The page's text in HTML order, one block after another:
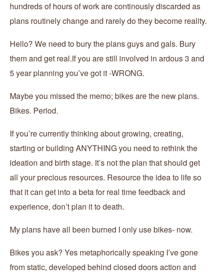
hundreds of hours of work are continously discarded as
plans routinely change and rarely do they become reality.
Hello? We need to bury the plans guys and gals. Bury
them and get real.If you are still involved in ardous 3 and
5 year planning you’ve got it -WRONG.
Maybe you missed the memo; bikes are the new plans.
Bikes. Period.
If you’re currently thinking about growing, creating,
starting or building ANYTHING you need to rethink the
ideation and birth stage. It’s not the plan that should get
all your precious resources. Resource the idea to life so
that it can get into a beta for real time feedback and
experience, don’t plan it to death.
My plans have all been burned I only use bikes- now.
Bikes you ask? Yes metaphorically speaking I’ve gone
from static, developed behind closed doors action and